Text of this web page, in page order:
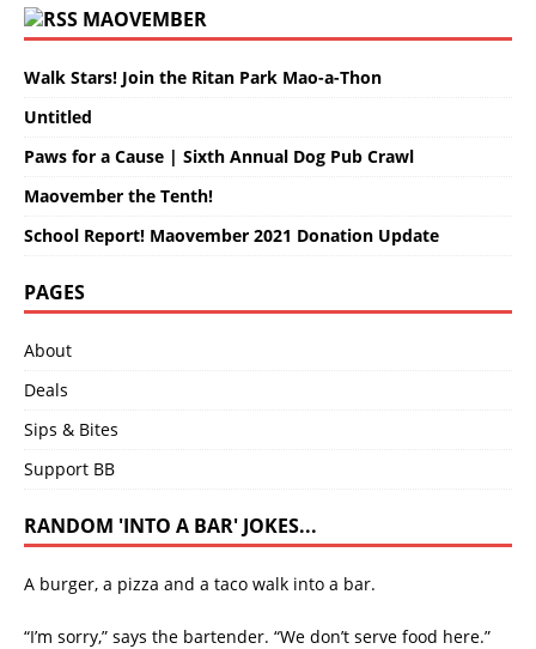
MAOVEMBER
Walk Stars! Join the Ritan Park Mao-a-Thon
Untitled
Paws for a Cause | Sixth Annual Dog Pub Crawl
Maovember the Tenth!
School Report! Maovember 2021 Donation Update
PAGES
About
Deals
Sips & Bites
Support BB
RANDOM 'INTO A BAR' JOKES...
A burger, a pizza and a taco walk into a bar.
“I’m sorry,” says the bartender. “We don’t serve food here.”